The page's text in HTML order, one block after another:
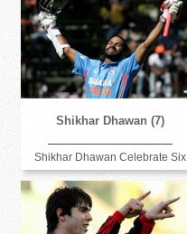
Shikhar Dhawan (7)
Shikhar Dhawan Celebrate Six